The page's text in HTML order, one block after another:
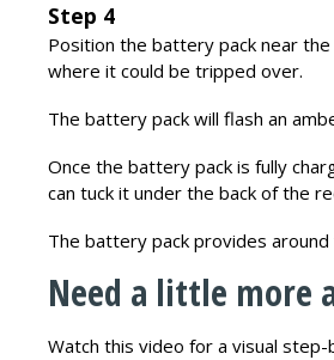
Step 4
Position the battery pack near
where it could be tripped over.
The battery pack will flash an
Once the battery pack is fully
can tuck it under the back of the
The battery pack provides
Need a little more
Watch this video for a visual